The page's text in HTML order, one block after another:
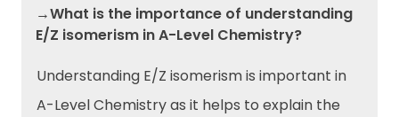
→What is the importance of understanding
E/Z isomerism in A-Level Chemistry?
Understanding E/Z isomerism is important in
A-Level Chemistry as it helps to explain the